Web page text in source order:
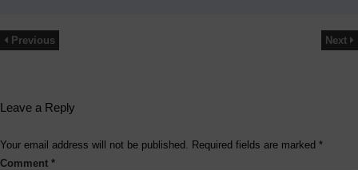
Previous Next
Leave a Reply
Your email address will not be published. Required fields are marked *
Comment *